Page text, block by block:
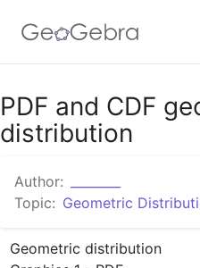
Google Classroom
PDF and CDF
distribution
Author:
Topic: Geometric
Geometric distribution